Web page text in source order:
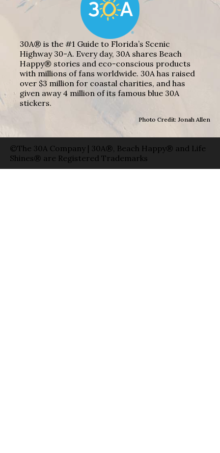
30A® is the #1 Guide to Florida’s Scenic
Highway 30-A. Every day, 30A shares Beach
Happy® stories and eco-conscious products
with millions of fans worldwide. 30A has raised
over $3 million for coastal charities, and has
given away 4 million of its famous blue 30A
stickers.
Photo Credit: Jonah Allen
©The 30A Company | 30A®, Beach Happy® and Life
Shines® are Registered Trademarks